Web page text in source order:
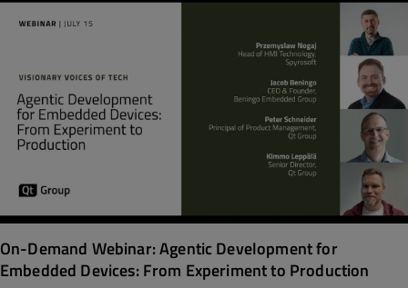
On-Demand Webinar: Agentic Development for
Embedded Devices: From Experiment to Production